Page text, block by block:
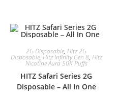
2G Disposable,Hitz 2G
Disposable, Hitz Infinity Gen 8, Hitz
Nicotine Aura 50K Puffs
HITZ Safari Series 2G
Disposable – All In One